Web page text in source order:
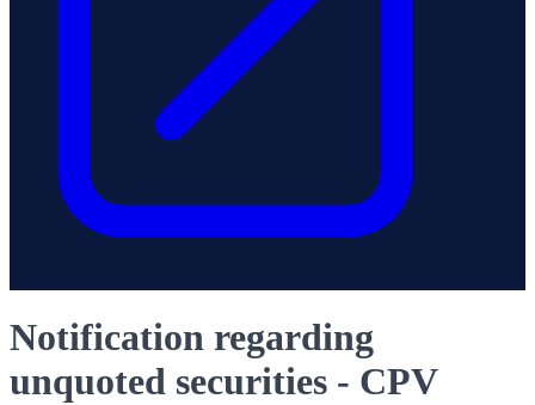
Notification regarding
unquoted securities - CPV